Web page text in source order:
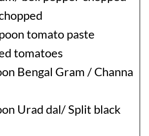
tomato paste
tomatoes
Bengal Gram / Channa
Urad dal/ Split black